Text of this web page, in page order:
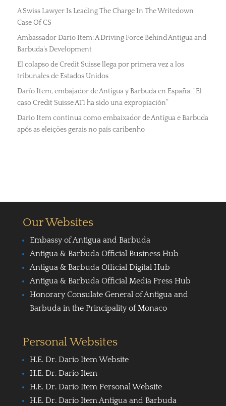
A Swiss Lawyer Is Leading The Charge In The Writedown
Case Of CS
Ambassador Dario Item: A Driving Force Behind Antigua and
Barbuda’s Development
El colapso de Credit Suisse llega por primera vez a los
tribunales de Estados Unidos
Darío Item, embajador de Antigua y Barbuda en España: “El
caso Credit Suisse AT1 ha sido una expropiación”
Dario Item continua como embaixador de Antígua e Barbuda
após as eleições gerais no país caribenho
Our Websites
Embassy of Antigua and Barbuda
Antigua & Barbuda Official Business Hub
Antigua & Barbuda Official Digital Hub
Antigua & Barbuda Official Media Press Hub
Honorary Consulate General of Antigua and
Barbuda in the Principality of Monaco
Personal Websites
H.E. Dr. Dario Item Website
H.E. Dr. Dario Item
H.E. Dr. Dario Item Personal Website
H.E. Dr. Dario Item Antigua and Barbuda